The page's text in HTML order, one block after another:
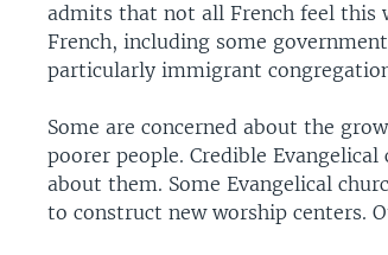
admits that not all French feel this
French, including some
particularly immigrant
Some are concerned about the
poorer people. Credible
about them. Some Evangelical
to construct new worship centers.